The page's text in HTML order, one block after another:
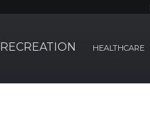
RECREATION HEALTHCARE